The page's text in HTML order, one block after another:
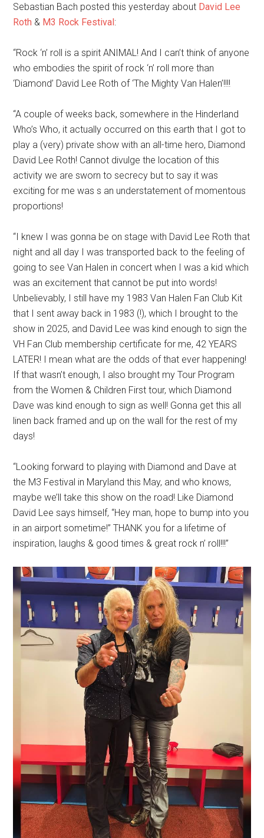
Sebastian Bach posted this yesterday about David Lee
Roth & M3 Rock Festival:
“Rock ‘n’ roll is a spirit ANIMAL! And I can’t think of anyone
who embodies the spirit of rock ‘n’ roll more than
‘Diamond’ David Lee Roth of ‘The Mighty Van Halen’!!!!
“A couple of weeks back, somewhere in the Hinderland
Who’s Who, it actually occurred on this earth that I got to
play a (very) private show with an all-time hero, Diamond
David Lee Roth! Cannot divulge the location of this
activity we are sworn to secrecy but to say it was
exciting for me was s an understatement of momentous
proportions!
“I knew I was gonna be on stage with David Lee Roth that
night and all day I was transported back to the feeling of
going to see Van Halen in concert when I was a kid which
was an excitement that cannot be put into words!
Unbelievably, I still have my 1983 Van Halen Fan Club Kit
that I sent away back in 1983 (!), which I brought to the
show in 2025, and David Lee was kind enough to sign the
VH Fan Club membership certificate for me, 42 YEARS
LATER! I mean what are the odds of that ever happening!
If that wasn’t enough, I also brought my Tour Program
from the Women & Children First tour, which Diamond
Dave was kind enough to sign as well! Gonna get this all
linen back framed and up on the wall for the rest of my
days!
“Looking forward to playing with Diamond and Dave at
the M3 Festival in Maryland this May, and who knows,
maybe we’ll take this show on the road! Like Diamond
David Lee says himself, “Hey man, hope to bump into you
in an airport sometime!” THANK you for a lifetime of
inspiration, laughs & good times & great rock n’ roll!!!”